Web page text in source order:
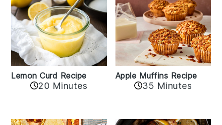
Lemon Curd Recipe
20 Minutes
Apple Muffins Recipe
35 Minutes